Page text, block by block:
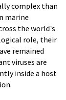
complex than
marine
the world's
role, their
remained
viruses are
inside a host